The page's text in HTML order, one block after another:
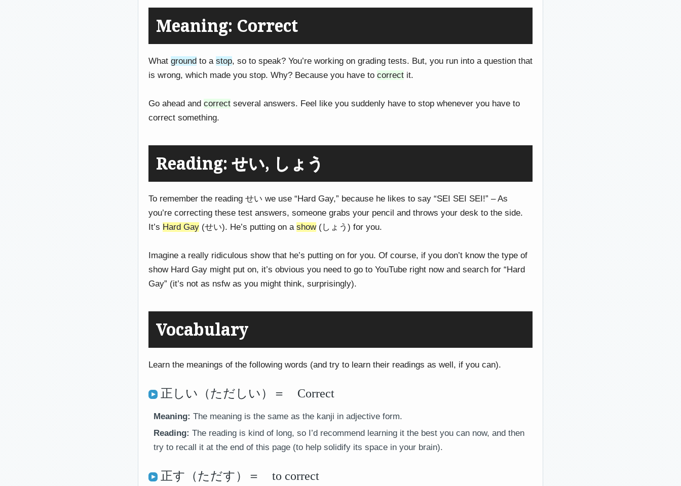
Meaning: Correct
What ground to a stop, so to speak? You’re working on grading tests. But, you run into a question that
is wrong, which made you stop. Why? Because you have to correct it.
Go ahead and correct several answers. Feel like you suddenly have to stop whenever you have to
correct something.
Reading: せい, しょう
To remember the reading せい we use “Hard Gay,” because he likes to say “SEI SEI SEI!” – As
you’re correcting these test answers, someone grabs your pencil and throws your desk to the side.
It’s Hard Gay (せい). He’s putting on a show(しょう) for you.
Imagine a really ridiculous show that he’s putting on for you. Of course, if you don’t know the type of
show Hard Gay might put on, it’s obvious you need to go to YouTube right now and search for “Hard
Gay” (it’s not as nsfw as you might think, surprisingly).
Vocabulary
Learn the meanings of the following words (and try to learn their readings as well, if you can).
正しい（ただしい）＝ Correct
Meaning: The meaning is the same as the kanji in adjective form.
Reading: The reading is kind of long, so I’d recommend learning it the best you can now, and then
try to recall it at the end of this page (to help solidify its space in your brain).
正す（ただす）＝ to correct